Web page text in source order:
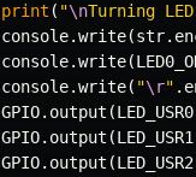
print ( "\nTurning LED
console.write(str.
console.write(
console.write( "\r" .
GPIO. output (LED_USR0
GPIO. output (LED_USR1
GPIO. output (LED_USR2